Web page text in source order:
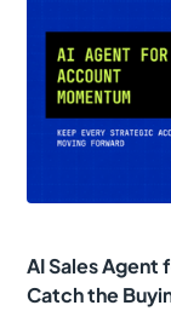
AI Sales Agent
Catch the